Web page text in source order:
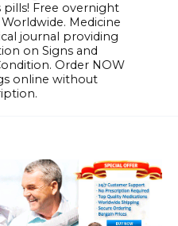
Free overnight
Worldwide. Medicine
journal providing
on Signs and
Order NOW
online without